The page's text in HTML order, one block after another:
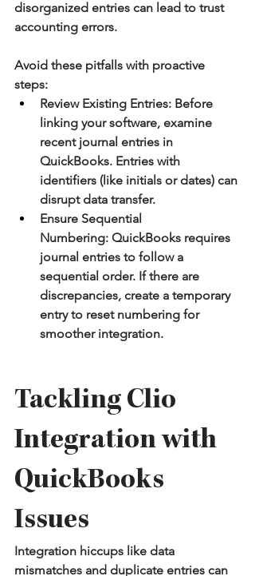
disorganized entries can lead to trust
accounting errors.
Avoid these pitfalls with proactive
steps:
Review Existing Entries: Before
linking your software, examine
recent journal entries in
QuickBooks. Entries with
identifiers (like initials or dates) can
disrupt data transfer.
Ensure Sequential
Numbering: QuickBooks requires
journal entries to follow a
sequential order. If there are
discrepancies, create a temporary
entry to reset numbering for
smoother integration.
Tackling Clio
Integration with
QuickBooks
Issues
Integration hiccups like data
mismatches and duplicate entries can